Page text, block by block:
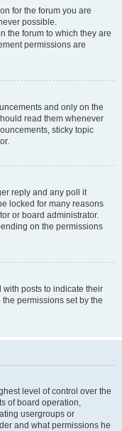
for the forum you are
possible.
the forum to which they are
permissions are
and only on the
read them whenever
sticky topic
reply and any poll it
locked for many reasons
or board administrator.
on the permissions
posts to indicate their
permissions set by the
level of control over the
of board operation,
usergroups or
and what permissions he